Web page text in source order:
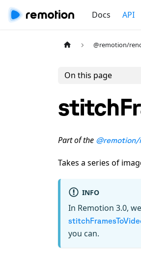
Docs API
@remotion/
On this page
Part of the
Takes a series of
INFO
In Remotion 3.0,
you can.